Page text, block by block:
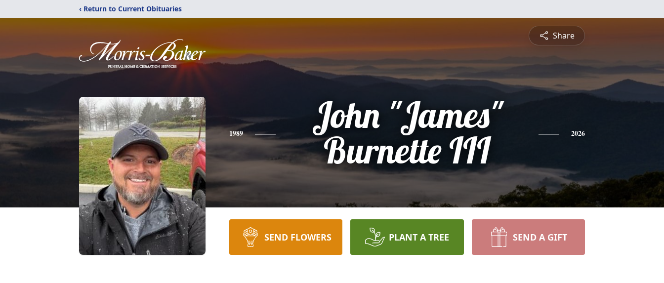
‹ Return to Current Obituaries
Share
1989
John "James"
Burnette III
2026
SEND FLOWERS PLANT A TREE SEND A GIFT